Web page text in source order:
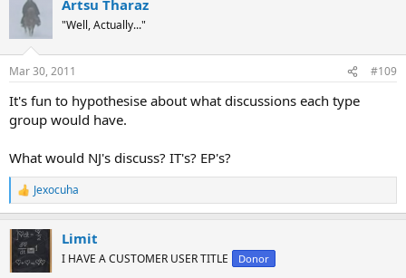
s
Artsu Tharaz
"Well, Actually..."
Mar 30, 2011 #109
It's fun to hypothesise about what discussions each type
group would have.
What would NJ's discuss? IT's? EP's?
R
e
c
t
i
Jexocuha
Limit
I HAVE A CUSTOMER USER TITLE Donor